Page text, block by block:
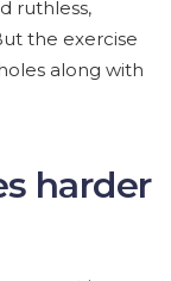
ruthless,
the exercise
along with
harder